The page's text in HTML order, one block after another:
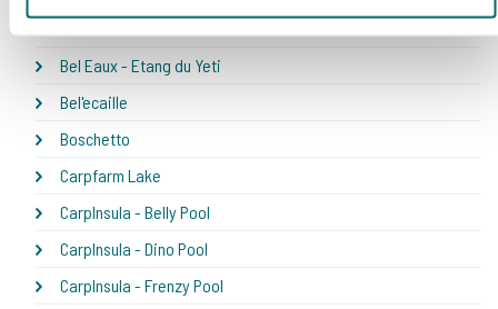
Bel Eaux - Etang du Yeti
Bel'ecaille
Boschetto
Carpfarm Lake
CarpInsula - Belly Pool
CarpInsula - Dino Pool
CarpInsula - Frenzy Pool